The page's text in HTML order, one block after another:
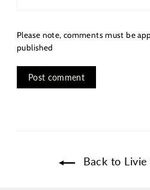
Please note, comments must be
published
Back to